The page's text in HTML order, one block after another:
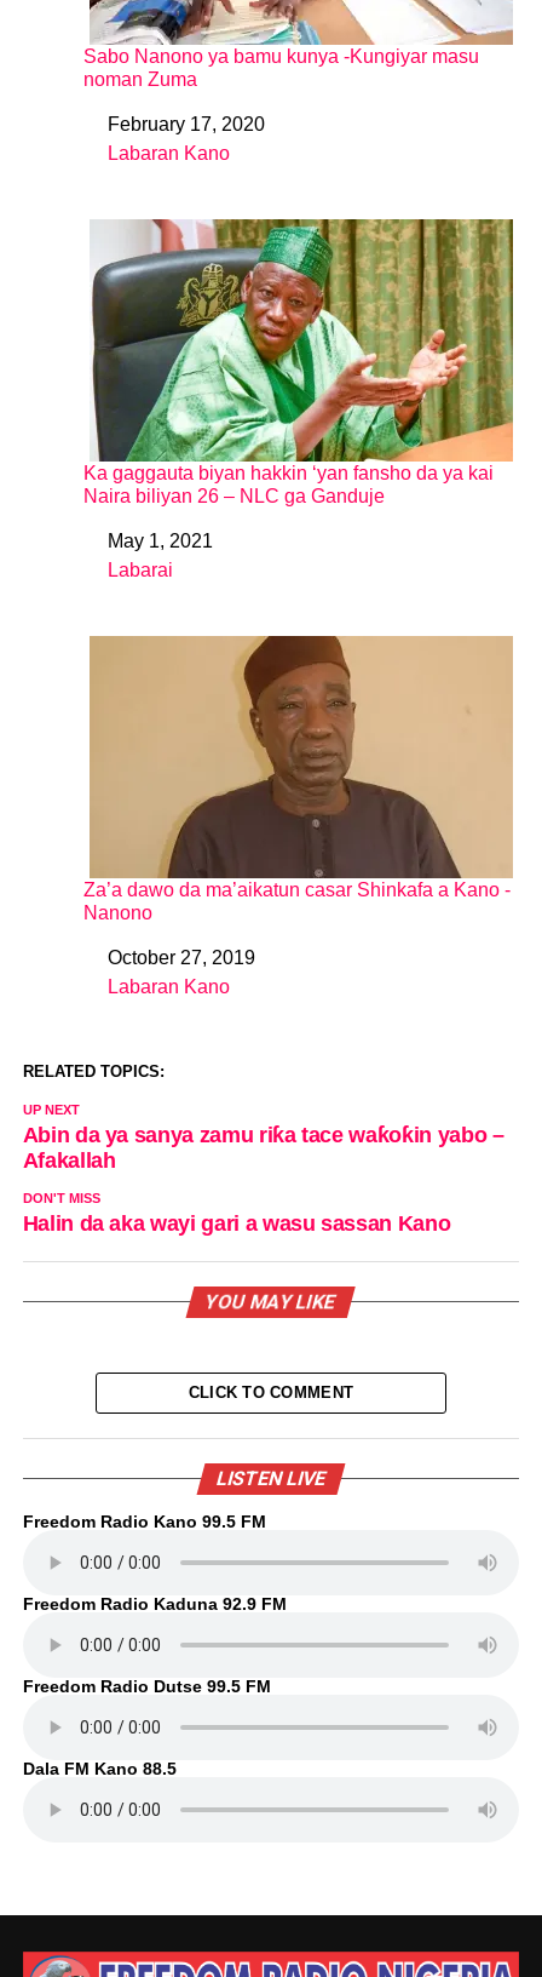
Sabo Nanono ya bamu kunya -Kungiyar masu
noman Zuma
DateFebruary 17, 2020
In relation to
Labaran Kano
Ka gaggauta biyan hakkin ‘yan fansho da ya kai
Naira biliyan 26 – NLC ga Ganduje
DateMay 1, 2021
In relation to
Labarai
Za’a dawo da ma’aikatun casar Shinkafa a Kano -
Nanono
DateOctober 27, 2019
In relation to
Labaran Kano
RELATED TOPICS:
UP NEXT
Abin da ya sanya zamu riƙa tace waƙoƙin yabo –
Afakallah
DON'T MISS
Halin da aka wayi gari a wasu sassan Kano
YOU MAY LIKE
CLICK TO COMMENT
LISTEN LIVE
Freedom Radio Kano 99.5 FM
Freedom Radio Kaduna 92.9 FM
Freedom Radio Dutse 99.5 FM
Dala FM Kano 88.5